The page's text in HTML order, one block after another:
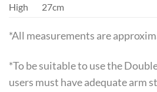
High
27cm
*All measurements are
*To be suitable to use the
users must have adequate arm